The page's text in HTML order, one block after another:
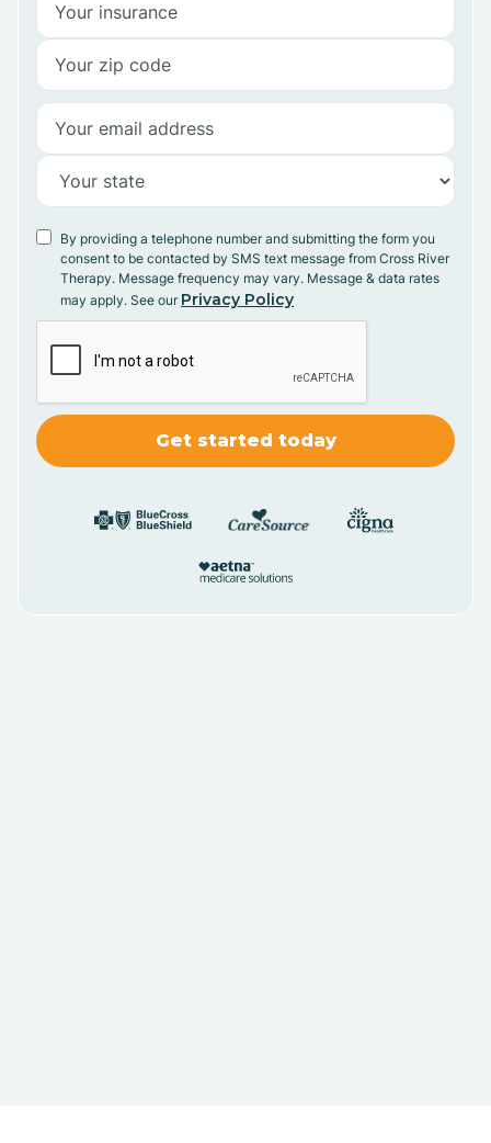
By providing a telephone number and submitting the form you
consent to be contacted by SMS text message from Cross River
Therapy. Message frequency may vary. Message & data rates
may apply. See our Privacy Policy